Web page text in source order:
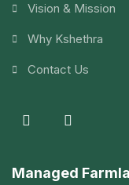
Vision & Mission
Why Kshethra
Contact Us
Managed